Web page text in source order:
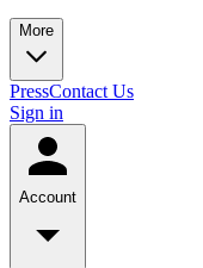
More
PressContact Us
Sign in
Account